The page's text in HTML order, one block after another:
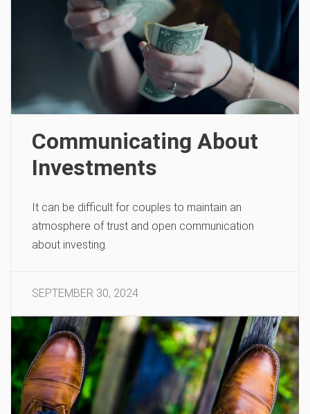
Communicating About
Investments
It can be difficult for couples to maintain an
atmosphere of trust and open communication
about investing.
SEPTEMBER 30, 2024